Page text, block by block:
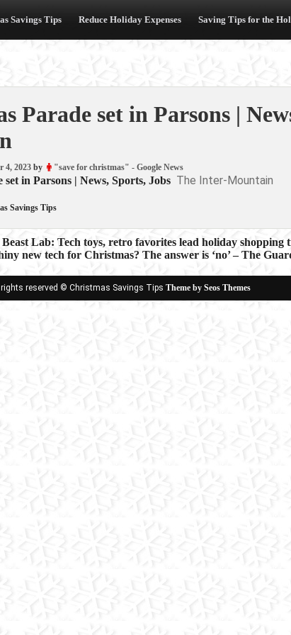
Savings Tips Reduce Holiday Expenses Saving Tips for the
Parade set in Parsons |
4, 2023by "save for christmas" - Google News
in Parsons | News, Sports, Jobs The Inter-Mountain
Savings Tips
Lab: Tech toys, retro favorites lead holiday shopping
new tech for Christmas? The answer is ‘no’ – The
reserved © Christmas Savings Tips Theme by Seos Themes